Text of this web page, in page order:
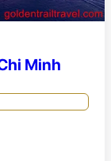
Minh